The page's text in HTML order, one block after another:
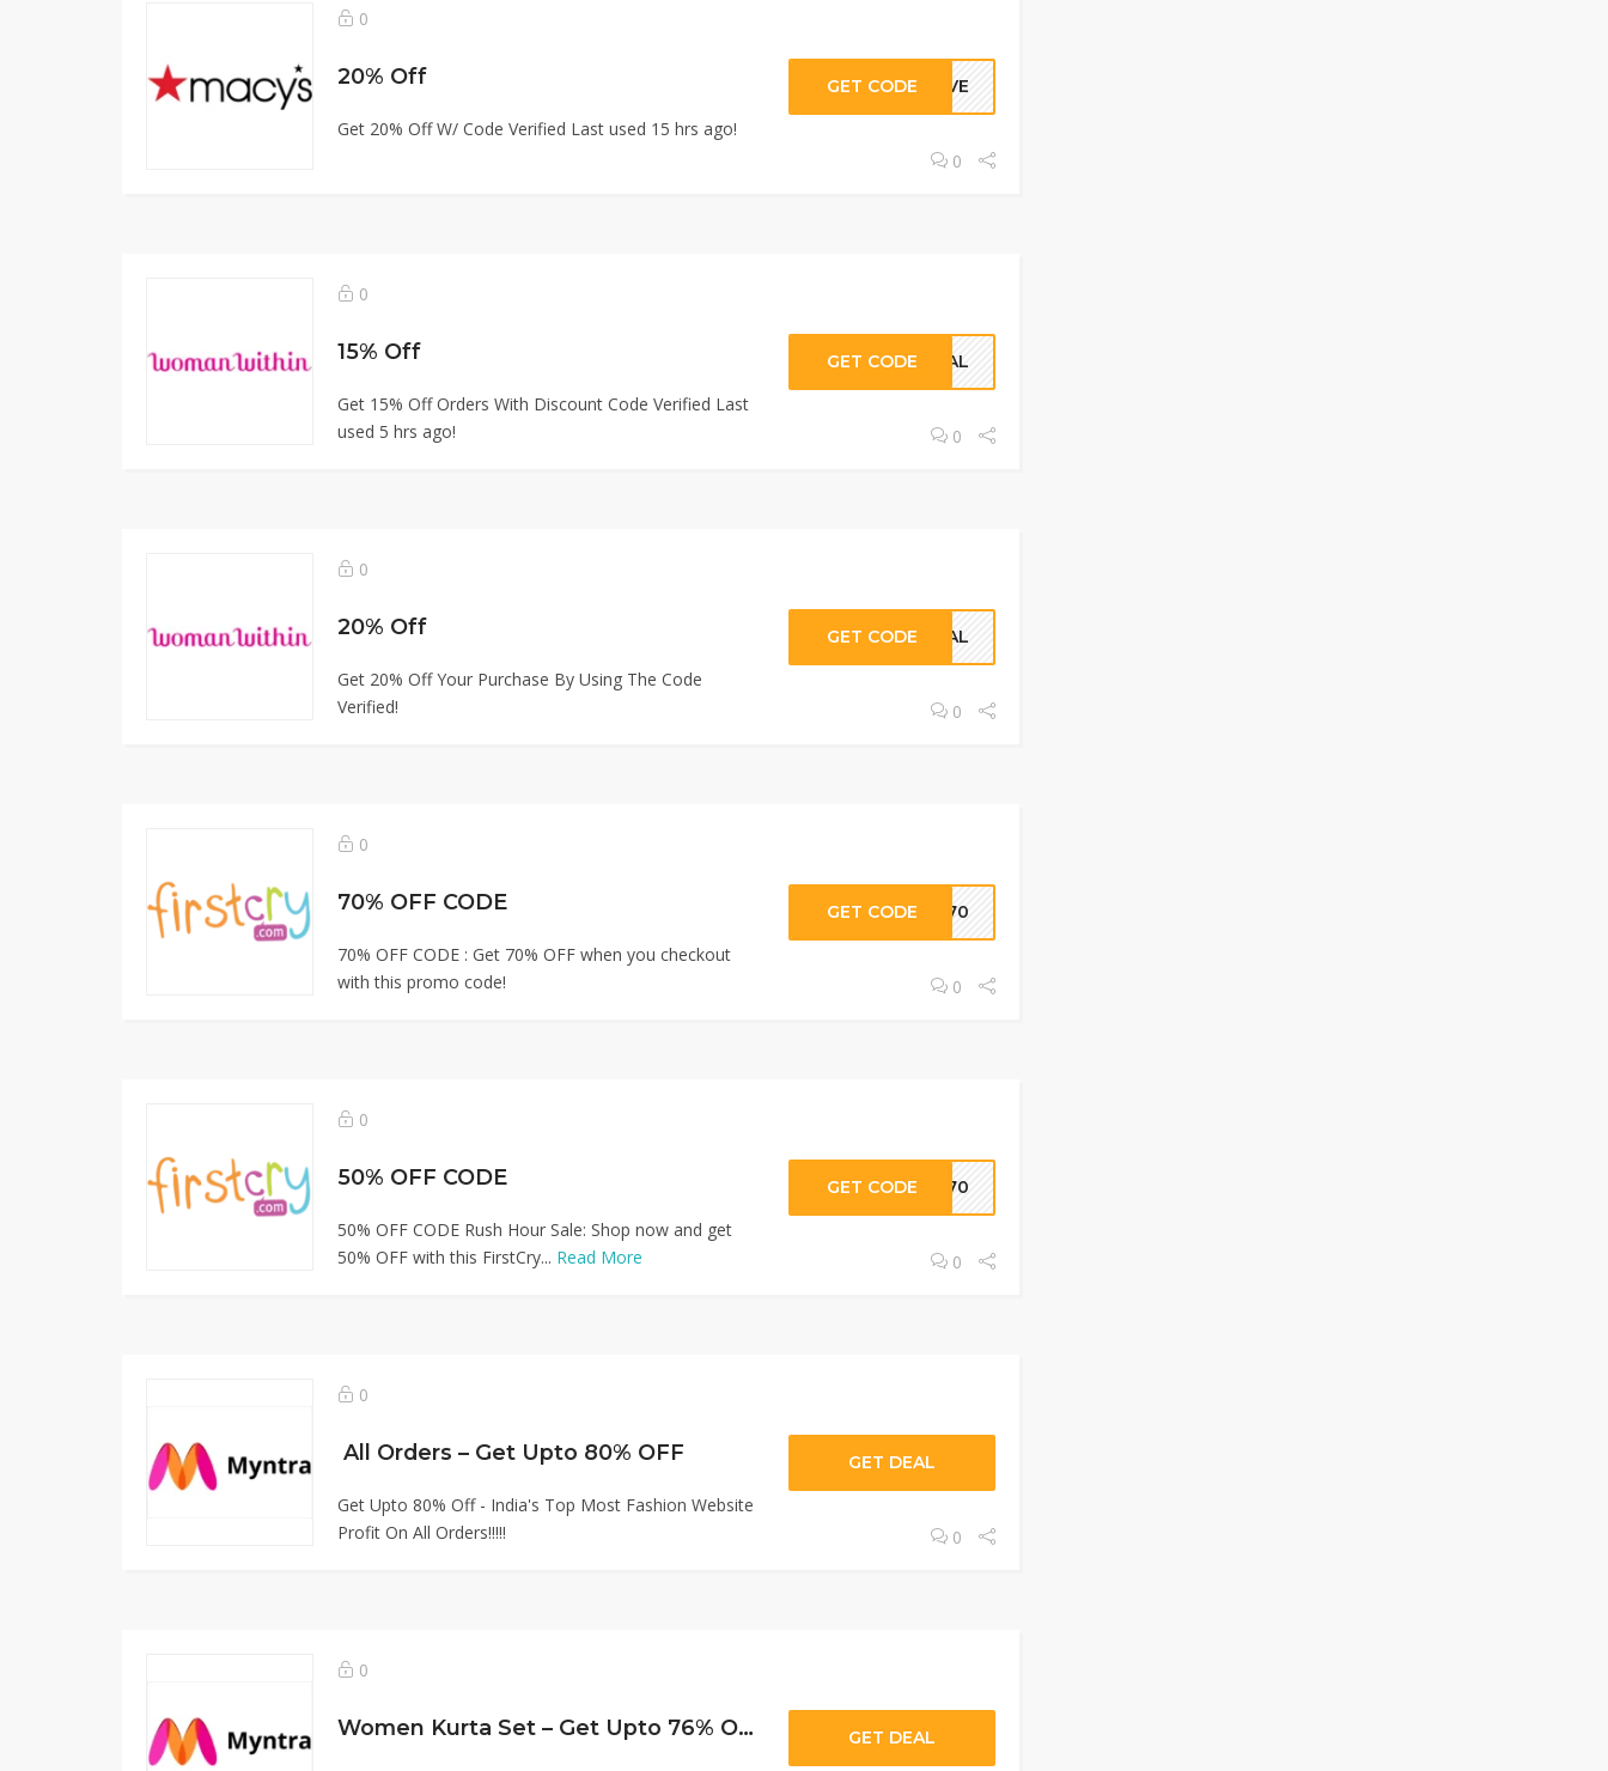
0
20% Off
Get 20% Off W/ Code Verified Last used 15 hrs ago!
GET CODE GIVE
0
0
15% Off
Get 15% Off Orders With Discount Code Verified Last
used 5 hrs ago!
GET CODE CIAL
0
0
20% Off
Get 20% Off Your Purchase By Using The Code
Verified!
GET CODE CIAL
0
0
70% OFF CODE
70% OFF CODE : Get 70% OFF when you checkout
with this promo code!
GET CODE RI70
0
0
50% OFF CODE
50% OFF CODE Rush Hour Sale: Shop now and get
50% OFF with this FirstCry... Read More
GET CODE RI70
0
0
All Orders – Get Upto 80% OFF
Get Upto 80% Off - India's Top Most Fashion Website
Profit On All Orders!!!!!
GET DEAL
0
0
Women Kurta Set – Get Upto 76% OFF GET DEAL